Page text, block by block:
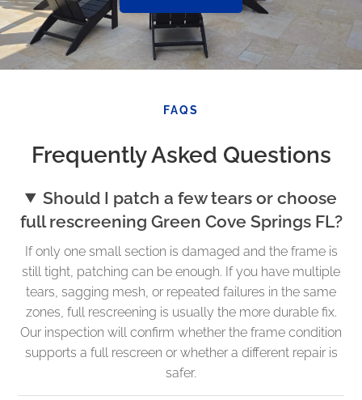
FAQS
Frequently Asked Questions
Should I patch a few tears or choose
full rescreening Green Cove Springs FL?
If only one small section is damaged and the frame is
still tight, patching can be enough. If you have multiple
tears, sagging mesh, or repeated failures in the same
zones, full rescreening is usually the more durable fix.
Our inspection will confirm whether the frame condition
supports a full rescreen or whether a different repair is
safer.